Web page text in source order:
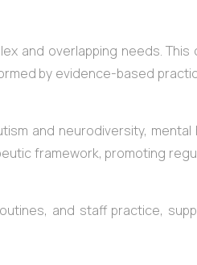
and overlapping needs. This
by evidence-based
and neurodiversity, mental
framework, promoting
and staff practice,